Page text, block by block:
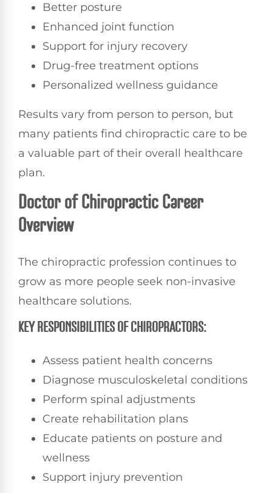
Better posture
Enhanced joint function
Support for injury recovery
Drug-free treatment options
Personalized wellness guidance
Results vary from person to person, but
many patients find chiropractic care to be
a valuable part of their overall healthcare
plan.
Doctor of Chiropractic Career
Overview
The chiropractic profession continues to
grow as more people seek non-invasive
healthcare solutions.
KEY RESPONSIBILITIES OF CHIROPRACTORS:
Assess patient health concerns
Diagnose musculoskeletal conditions
Perform spinal adjustments
Create rehabilitation plans
Educate patients on posture and
wellness
Support injury prevention